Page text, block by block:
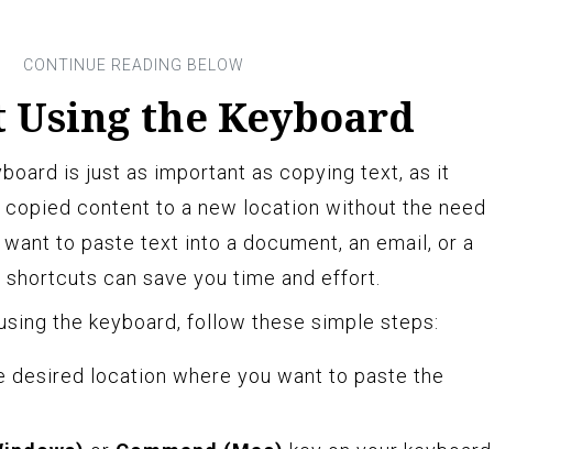
Using the Keyboard
is just as important as copying text, as it
content to a new location without the need
to paste text into a document, an email, or a
can save you time and effort.
the keyboard, follow these simple steps:
desired location where you want to paste the